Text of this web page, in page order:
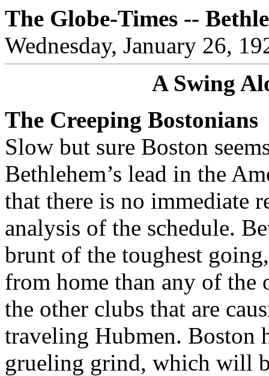
The Globe-Times --
Wednesday, January 26,
A Swing
The Creeping Bostonians
Slow but sure Boston
Bethlehem’s lead in the
that there is no immediate
analysis of the schedule.
brunt of the toughest
from home than any of the
the other clubs that are
traveling Hubmen. Boston
grueling grind, which will